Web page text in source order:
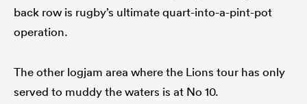
back row is rugby’s ultimate quart-into-a-pint-pot
operation.
The other logjam area where the Lions tour has only
served to muddy the waters is at No 10.